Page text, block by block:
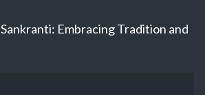
Embracing Tradition and